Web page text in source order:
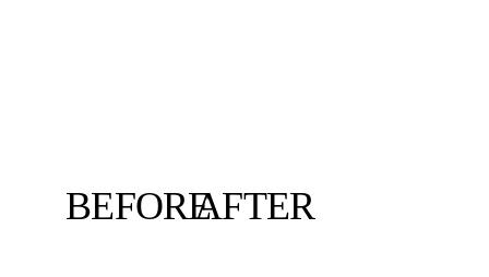
BEFOREAFTER